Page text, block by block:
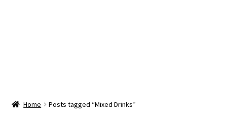
Home Posts tagged “Mixed Drinks”